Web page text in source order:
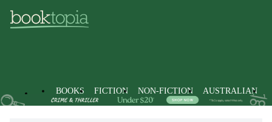
BOOKS FICTION NON-FICTION AUSTRALIAN